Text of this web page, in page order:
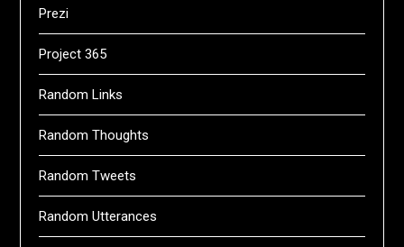
Prezi
Project 365
Random Links
Random Thoughts
Random Tweets
Random Utterances